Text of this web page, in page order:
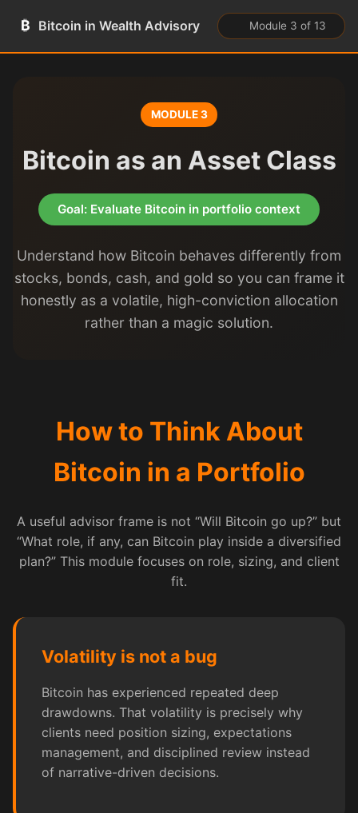
₿ Bitcoin in Wealth Advisory Module 3 of 13
MODULE 3
Bitcoin as an Asset Class
Goal: Evaluate Bitcoin in portfolio context
Understand how Bitcoin behaves differently from
stocks, bonds, cash, and gold so you can frame it
honestly as a volatile, high-conviction allocation
rather than a magic solution.
How to Think About
Bitcoin in a Portfolio
A useful advisor frame is not “Will Bitcoin go up?” but
“What role, if any, can Bitcoin play inside a diversified
plan?” This module focuses on role, sizing, and client
fit.
Volatility is not a bug
Bitcoin has experienced repeated deep
drawdowns. That volatility is precisely why
clients need position sizing, expectations
management, and disciplined review instead
of narrative-driven decisions.